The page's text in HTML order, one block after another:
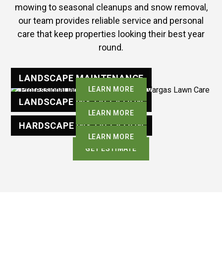
mowing to seasonal cleanups and snow removal,
our team provides reliable service and personal
care that keep properties looking their best year
round.
LANDSCAPE MAINTENANCE
LEARN MORE
LANDSCAPE INSTALLATION
LEARN MORE
HARDSCAPE INSTALLATION
LEARN MORE
GET ESTIMATE